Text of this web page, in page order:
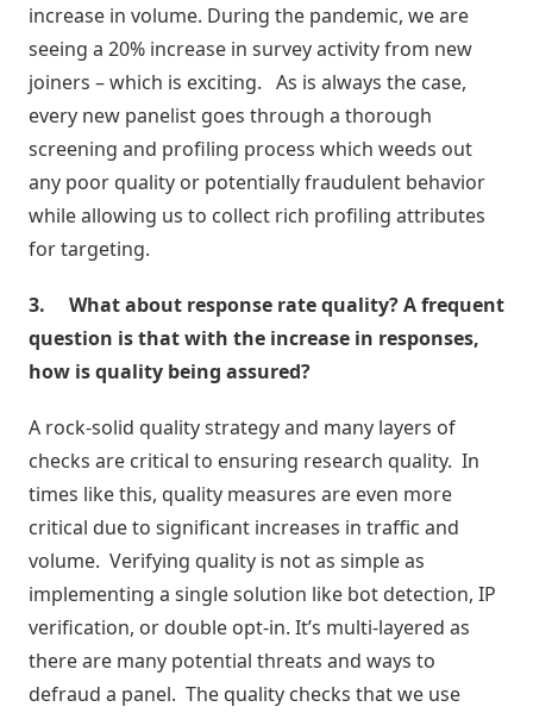
de
Leads
Atividades
e
Negociações
Agenda
Prospecção
de
Gestão
de
Inteligência
de
Negócio
Relatórios
increase in volume. During the pandemic, we are
seeing a 20% increase in survey activity from new
joiners – which is exciting. As is always the case,
every new panelist goes through a thorough
screening and profiling process which weeds out
any poor quality or potentially fraudulent behavior
while allowing us to collect rich profiling attributes
for targeting.
3.
What about response rate quality? A frequent
question is that with the increase in responses,
how is quality being assured?
A rock-solid quality strategy and many layers of
checks are critical to ensuring research quality. In
times like this, quality measures are even more
critical due to significant increases in traffic and
volume. Verifying quality is not as simple as
implementing a single solution like bot detection, IP
verification, or double opt-in. It’s multi-layered as
there are many potential threats and ways to
defraud a panel. The quality checks that we use